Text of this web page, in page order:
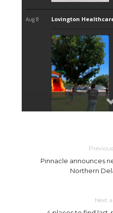
Pinnacle announces
Northern
Next